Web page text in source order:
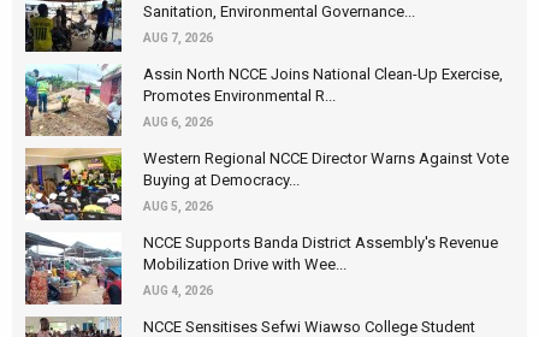
Sanitation, Environmental Governance...
AUG 7, 2026
Assin North NCCE Joins National Clean-Up Exercise,
Promotes Environmental R...
AUG 6, 2026
Western Regional NCCE Director Warns Against Vote
Buying at Democracy...
AUG 5, 2026
NCCE Supports Banda District Assembly's Revenue
Mobilization Drive with Wee...
AUG 4, 2026
NCCE Sensitises Sefwi Wiawso College Student